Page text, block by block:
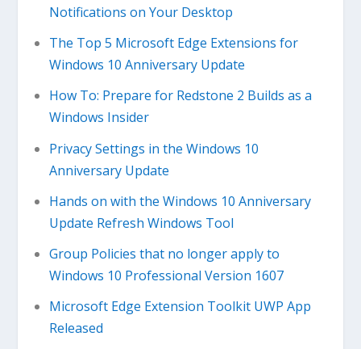
Notifications on Your Desktop
The Top 5 Microsoft Edge Extensions for
Windows 10 Anniversary Update
How To: Prepare for Redstone 2 Builds as a
Windows Insider
Privacy Settings in the Windows 10
Anniversary Update
Hands on with the Windows 10 Anniversary
Update Refresh Windows Tool
Group Policies that no longer apply to
Windows 10 Professional Version 1607
Microsoft Edge Extension Toolkit UWP App
Released